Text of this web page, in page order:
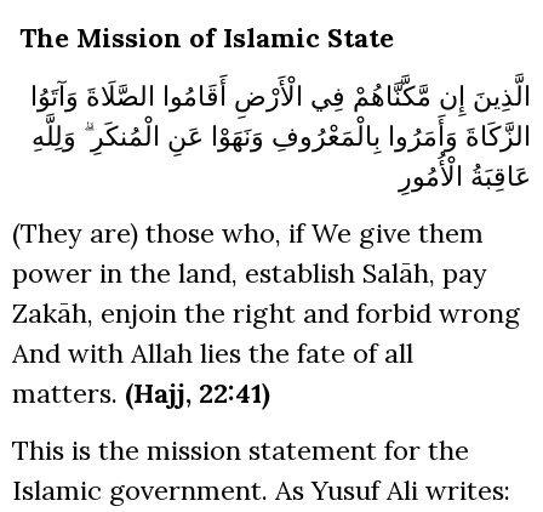
The Mission of Islamic State
الَّذِينَ إِن مَّكَّنَّاهُمْ فِي الْأَرْضِ أَقَامُوا الصَّلَاةَ وَآتَوُا
الزَّكَاةَ وَأَمَرُوا بِالْمَعْرُوفِ وَنَهَوْا عَنِ الْمُنكَرِ ۗ وَلِلَّهِ
عَاقِبَةُ الْأُمُورِ
(They are) those who, if We give them
power in the land, establish Salāh, pay
Zakāh, enjoin the right and forbid wrong
And with Allah lies the fate of all
matters. (Hajj, 22:41)
This is the mission statement for the
Islamic government. As Yusuf Ali writes: